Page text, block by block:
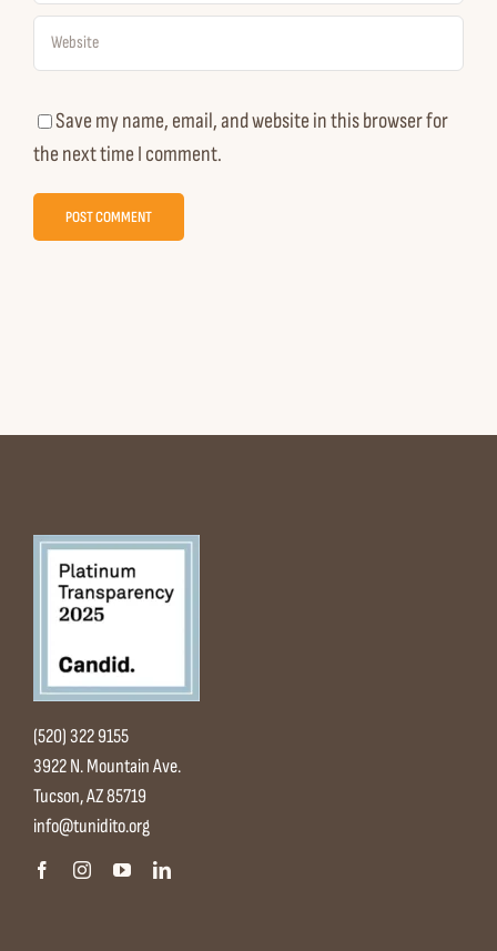
Save my name, email, and website in this browser for
the next time I comment.
(520) 322 9155
3922 N. Mountain Ave.
Tucson, AZ 85719
info@tunidito.org